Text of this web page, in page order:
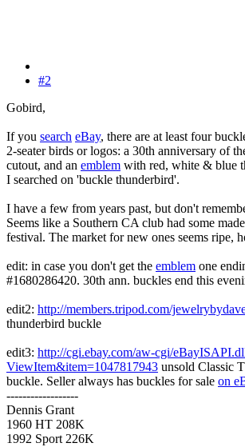
#2
Gobird,
If you search eBay, there are at least four
2-seater birds or logos: a 30th anniversary of
cutout, and an emblem with red, white & blue
I searched on 'buckle thunderbird'.
I have a few from years past, but don't
Seems like a Southern CA club had some
festival. The market for new ones seems ripe,
edit: in case you don't get the emblem one
#1680286420. 30th ann. buckles end this
edit2: http://members.tripod.com/
thunderbird buckle
edit3: http://cgi.ebay.com/aw-cgi/
ViewItem&item=1047817943 unsold Classic
buckle. Seller always has buckles for sale on
------------------
Dennis Grant
1960 HT 208K
1992 Sport 226K